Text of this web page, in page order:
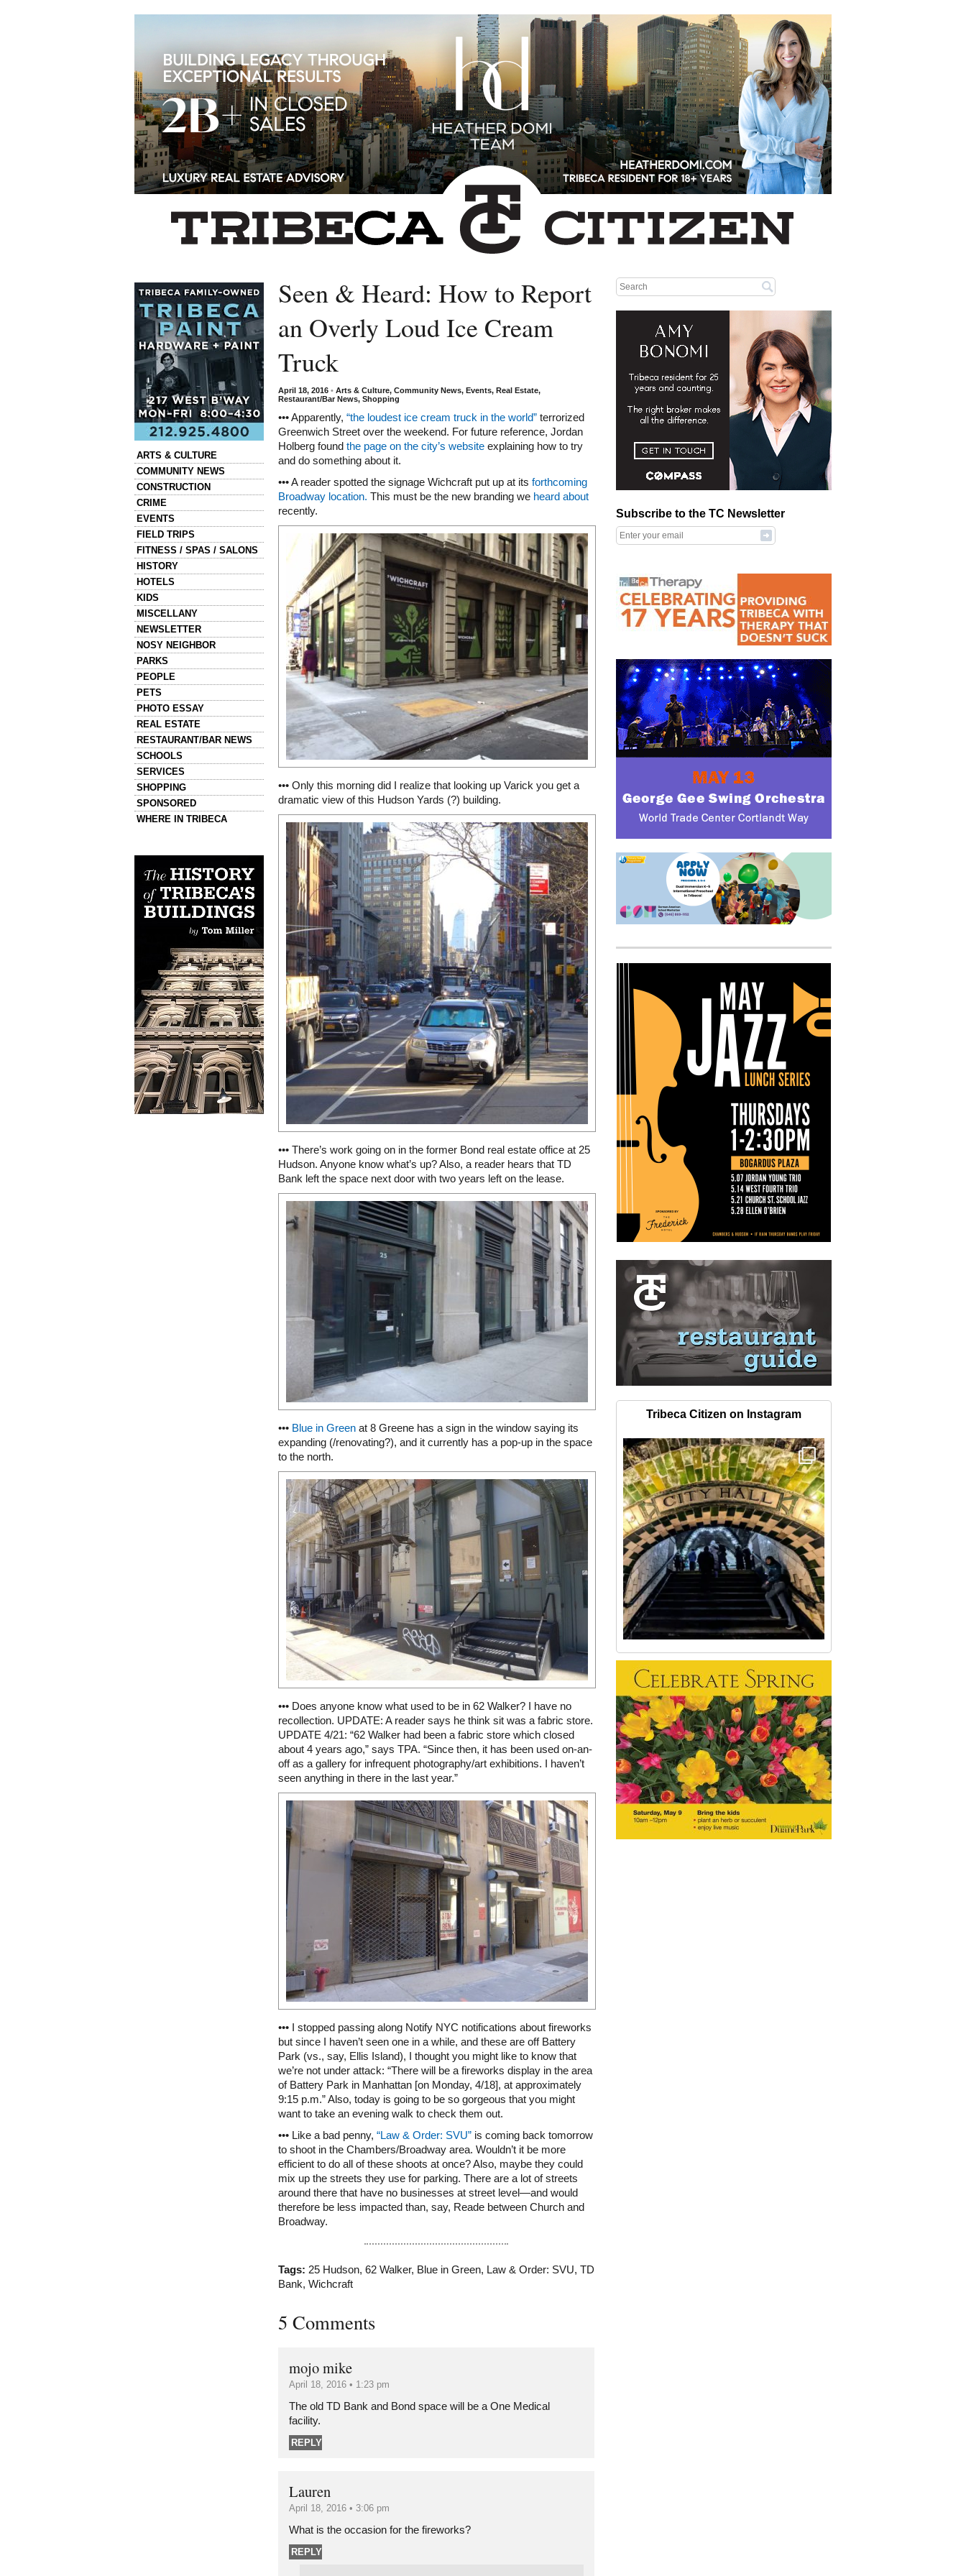
ARTS & CULTURE
COMMUNITY NEWS
CONSTRUCTION
CRIME
EVENTS
FIELD TRIPS
FITNESS / SPAS / SALONS
HISTORY
HOTELS
KIDS
MISCELLANY
NEWSLETTER
NOSY NEIGHBOR
PARKS
PEOPLE
PETS
PHOTO ESSAY
REAL ESTATE
RESTAURANT/BAR NEWS
SCHOOLS
SERVICES
SHOPPING
SPONSORED
WHERE IN TRIBECA
Seen & Heard: How to Report
an Overly Loud Ice Cream
Truck
April 18, 2016 • Arts & Culture, Community News, Events, Real Estate,
Restaurant/Bar News, Shopping
••• Apparently, “the loudest ice cream truck in the world” terrorized
Greenwich Street over the weekend. For future reference, Jordan
Holberg found the page on the city’s website explaining how to try
and do something about it.
••• A reader spotted the signage Wichcraft put up at its forthcoming
Broadway location. This must be the new branding we heard about
recently.
••• Only this morning did I realize that looking up Varick you get a
dramatic view of this Hudson Yards (?) building.
••• There’s work going on in the former Bond real estate office at 25
Hudson. Anyone know what’s up? Also, a reader hears that TD
Bank left the space next door with two years left on the lease.
••• Blue in Green at 8 Greene has a sign in the window saying its
expanding (/renovating?), and it currently has a pop-up in the space
to the north.
••• Does anyone know what used to be in 62 Walker? I have no
recollection. UPDATE: A reader says he think sit was a fabric store.
UPDATE 4/21: “62 Walker had been a fabric store which closed
about 4 years ago,” says TPA. “Since then, it has been used on-an-
off as a gallery for infrequent photography/art exhibitions. I haven’t
seen anything in there in the last year.”
••• I stopped passing along Notify NYC notifications about fireworks
but since I haven’t seen one in a while, and these are off Battery
Park (vs., say, Ellis Island), I thought you might like to know that
we’re not under attack: “There will be a fireworks display in the area
of Battery Park in Manhattan [on Monday, 4/18], at approximately
9:15 p.m.” Also, today is going to be so gorgeous that you might
want to take an evening walk to check them out.
••• Like a bad penny, “Law & Order: SVU” is coming back tomorrow
to shoot in the Chambers/Broadway area. Wouldn’t it be more
efficient to do all of these shoots at once? Also, maybe they could
mix up the streets they use for parking. There are a lot of streets
around there that have no businesses at street level—and would
therefore be less impacted than, say, Reade between Church and
Broadway.
Tags: 25 Hudson, 62 Walker, Blue in Green, Law & Order: SVU, TD
Bank, Wichcraft
5 Comments
mojo mike
April 18, 2016 • 1:23 pm
The old TD Bank and Bond space will be a One Medical
facility.
REPLY
Lauren
April 18, 2016 • 3:06 pm
What is the occasion for the fireworks?
REPLY
Subscribe to the TC Newsletter
Tribeca Citizen on Instagram